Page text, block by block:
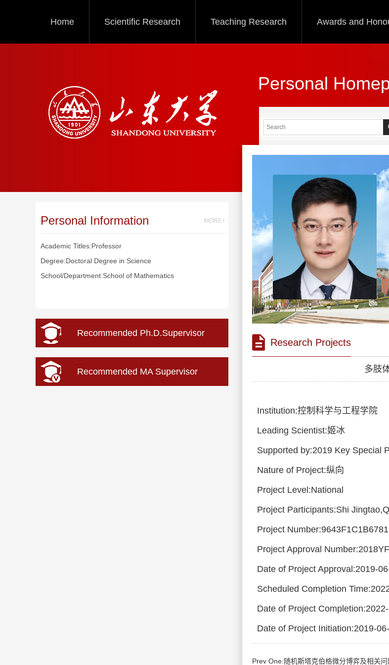
Home Scientific Research Teaching Research Awards and
Personal
Personal Information MORE+
Academic Titles:Professor
Degree:Doctoral Degree in Science
School/Department:School of Mathematics
Recommended Ph.D.Supervisor
Recommended MA Supervisor
Research Projects
多肢
Institution:控制科学与工程学院
Leading Scientist:姬冰
Supported by:2019 Key Special
Nature of Project:纵向
Project Level:National
Project Participants:Shi
Project
Project Approval
Date of Project Approval:2019-
Scheduled Completion
Date of Project
Date of Project Initiation:2019-
Prev One:随机斯塔克伯格微分博弈及相关问